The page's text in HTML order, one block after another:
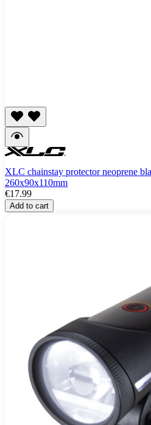
XLC chainstay protector neoprene
260x90x110mm
€17.99
Add to cart